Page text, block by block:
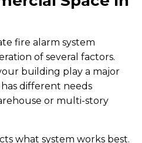
fire alarm system
of several factors.
building play a major
different needs
or multi-story
what system works best.